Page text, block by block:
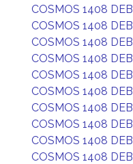
COSMOS 1408 DEB
COSMOS 1408 DEB
COSMOS 1408 DEB
COSMOS 1408 DEB
COSMOS 1408 DEB
COSMOS 1408 DEB
COSMOS 1408 DEB
COSMOS 1408 DEB
COSMOS 1408 DEB
COSMOS 1408 DEB